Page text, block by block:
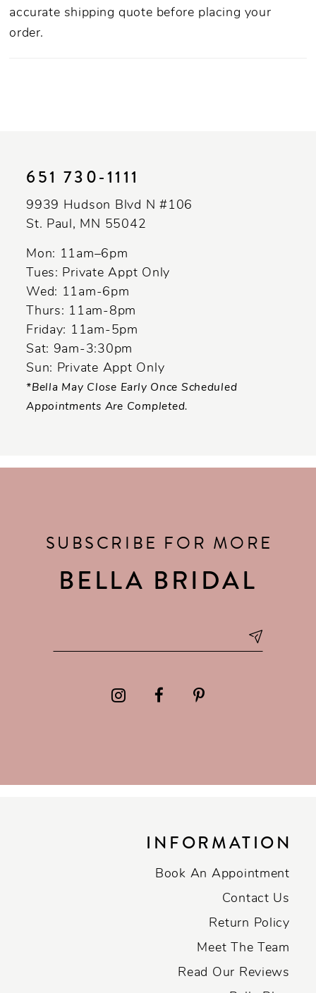
accurate shipping quote before placing your
order.
651 730‑1111
9939 Hudson Blvd N #106
St. Paul, MN 55042
Mon: 11am–6pm
Tues: Private Appt Only
Wed: 11am-6pm
Thurs: 11am-8pm
Friday: 11am-5pm
Sat: 9am-3:30pm
Sun: Private Appt Only
*Bella May Close Early Once Scheduled
Appointments Are Completed.
SUBSCRIBE FOR MORE
BELLA BRIDAL
INFORMATION
Book An Appointment
Contact Us
Return Policy
Meet The Team
Read Our Reviews